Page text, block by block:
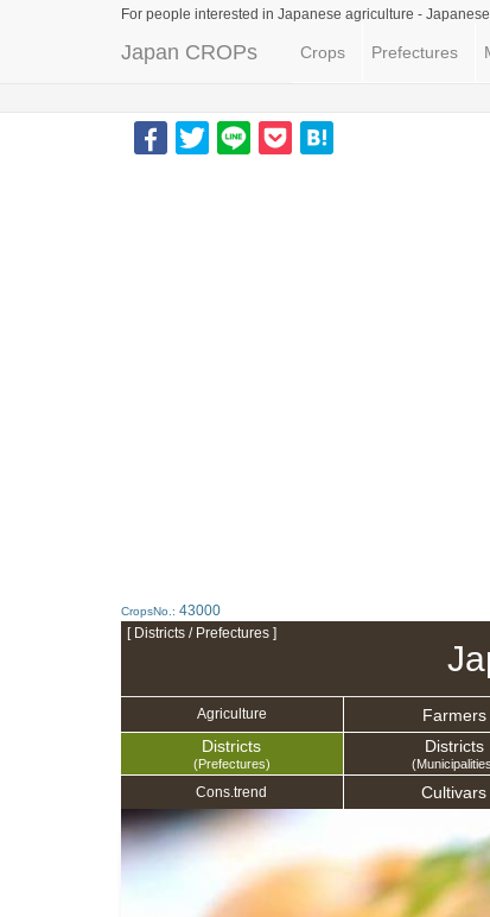
For people interested in Japanese agriculture -
Japan CROPs Crops Prefectures
CropsNo.: 43000
[ Districts / Prefectures ]
Agriculture
Farmers
Districts
(Prefectures)
Districts
Cons.trend Cultivars